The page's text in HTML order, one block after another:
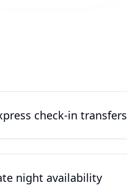
check-in transfers
night availability